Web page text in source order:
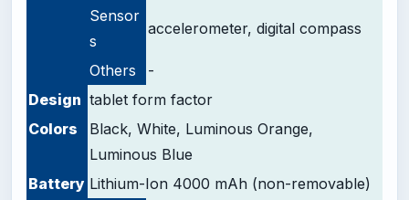
Sensor
s
accelerometer, digital compass
Others
-
Design tablet form factor
Colors
Black, White, Luminous Orange,
Luminous Blue
Battery Lithium-Ion 4000 mAh (non-removable)